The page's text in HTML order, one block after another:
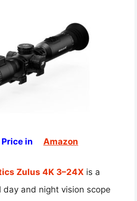
in Amazon
Zulus 4K 3–24X is a
and night vision scope